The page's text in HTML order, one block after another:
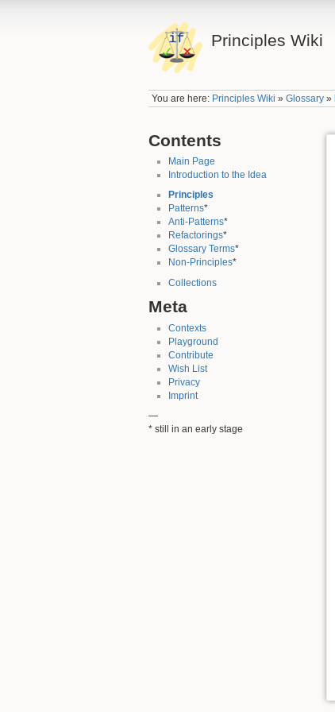
Principles Wiki
You are here: Principles Wiki »Glossary »
Contents
Main Page
Introduction to the Idea
Principles
Patterns*
Anti-Patterns*
Refactorings*
Glossary Terms*
Non-Principles*
Collections
Meta
Contexts
Playground
Contribute
Wish List
Privacy
Imprint
—
* still in an early stage